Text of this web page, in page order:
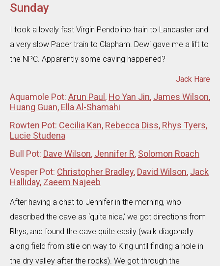
Sunday
I took a lovely fast Virgin Pendolino train to Lancaster and
a very slow Pacer train to Clapham. Dewi gave me a lift to
the NPC. Apparently some caving happened?
Jack Hare
Aquamole Pot: Arun Paul, Ho Yan Jin, James Wilson,
Huang Guan, Ella Al-Shamahi
Rowten Pot: Cecilia Kan, Rebecca Diss, Rhys Tyers,
Lucie Studena
Bull Pot: Dave Wilson, Jennifer R, Solomon Roach
Vesper Pot: Christopher Bradley, David Wilson, Jack
Halliday, Zaeem Najeeb
After having a chat to Jennifer in the morning, who
described the cave as ‘quite nice,’ we got directions from
Rhys, and found the cave quite easily (walk diagonally
along field from stile on way to King until finding a hole in
the dry valley after the rocks). We got through the